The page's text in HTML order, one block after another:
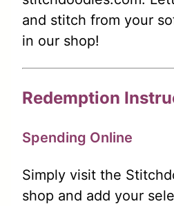
and stitch from your
in our shop!
Redemption
Spending Online
Simply visit the
shop and add your